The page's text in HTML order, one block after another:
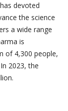
devoted
the science
a wide range
is
of 4,300 people,
2023, the